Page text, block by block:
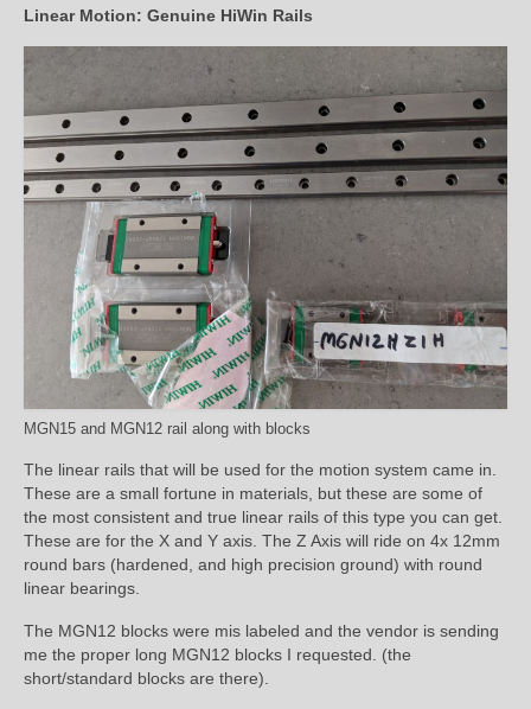
Linear Motion: Genuine HiWin Rails
MGN15 and MGN12 rail along with blocks
The linear rails that will be used for the motion system came in.
These are a small fortune in materials, but these are some of
the most consistent and true linear rails of this type you can get.
These are for the X and Y axis. The Z Axis will ride on 4x 12mm
round bars (hardened, and high precision ground) with round
linear bearings.
The MGN12 blocks were mis labeled and the vendor is sending
me the proper long MGN12 blocks I requested. (the
short/standard blocks are there).